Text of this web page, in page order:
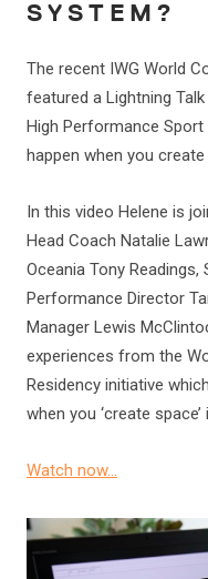
SYSTEM?
The recent IWG World
featured a Lightning
High Performance Sport
happen when you
In this video Helene is
Head Coach Natalie
Oceania Tony
Performance Director
Manager Lewis
experiences from the
Residency initiative
when you ‘create
Watch now…